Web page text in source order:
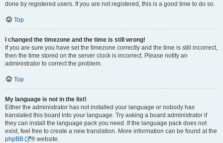
done by registered users. If you are not registered, this is a good time to do so.
Top
I changed the timezone and the time is still wrong!
If you are sure you have set the timezone correctly and the time is still incorrect,
then the time stored on the server clock is incorrect. Please notify an
administrator to correct the problem.
Top
My language is not in the list!
Either the administrator has not installed your language or nobody has
translated this board into your language. Try asking a board administrator if
they can install the language pack you need. If the language pack does not
exist, feel free to create a new translation. More information can be found at the
phpBB
® website.